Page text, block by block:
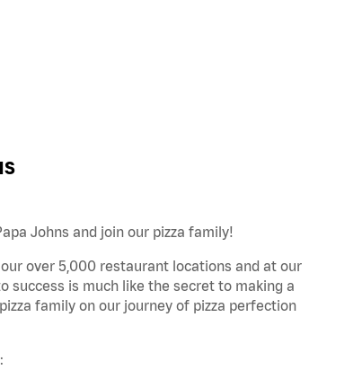
Johns and join our pizza family!
over 5,000 restaurant locations and at our
success is much like the secret to making a
family on our journey of pizza perfection